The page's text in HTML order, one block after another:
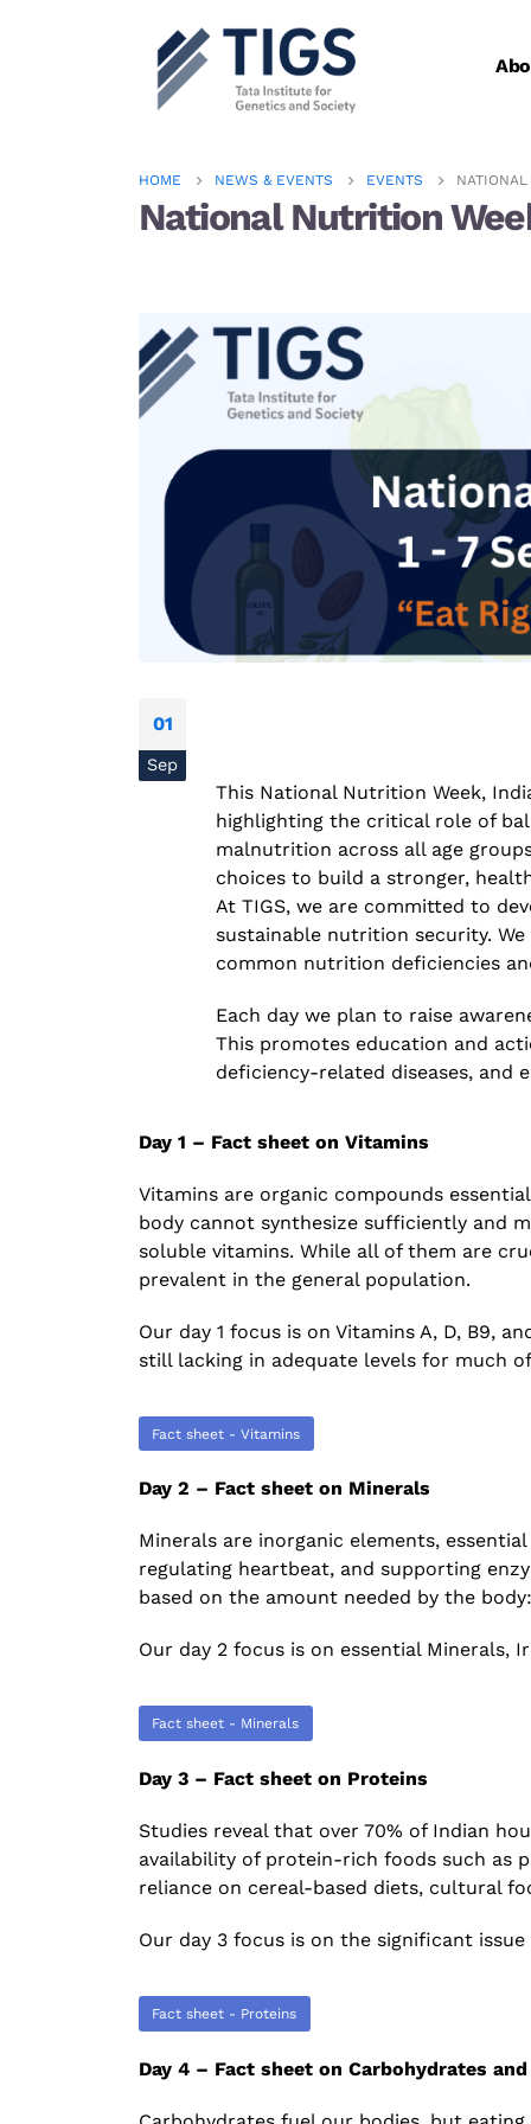
HOME NEWS & EVENTS EVENTS
National Nutrition
01
Sep
This National Nutrition Week,
highlighting the critical role of
malnutrition across all age
choices to build a stronger,
At TIGS, we are committed to
sustainable nutrition security.
common nutrition deficiencies
Each day we plan to raise
This promotes education and
deficiency-related diseases, and
Day 1 – Fact sheet on Vitamins
Vitamins are organic compounds
body cannot synthesize sufficiently and
soluble vitamins. While all of them are
prevalent in the general population.
Our day 1 focus is on Vitamins A, D, B9,
still lacking in adequate levels for much
Fact sheet - Vitamins
Day 2 – Fact sheet on Minerals
Minerals are inorganic elements,
regulating heartbeat, and supporting
based on the amount needed by the
Our day 2 focus is on essential Minerals,
Fact sheet - Minerals
Day 3 – Fact sheet on Proteins
Studies reveal that over 70% of Indian
availability of protein-rich foods such as
reliance on cereal-based diets, cultural
Our day 3 focus is on the significant
Fact sheet - Proteins
Day 4 – Fact sheet on Carbohydrates
National Conference on
Prevention and Control of
Infectious Diseases (PreCID)
2026
August 4, 2026
Rare Genetic Diseases
Research Summit
July 31, 2026
The Increasing Scope and Public
July 29, 2026